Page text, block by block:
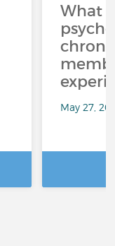
What
May 27,